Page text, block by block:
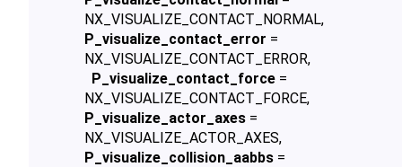
NX_VISUALIZE_CONTACT_NORMAL,
P_visualize_contact_error =
NX_VISUALIZE_CONTACT_ERROR,
P_visualize_contact_force =
NX_VISUALIZE_CONTACT_FORCE,
P_visualize_actor_axes =
NX_VISUALIZE_ACTOR_AXES,
P_visualize_collision_aabbs =